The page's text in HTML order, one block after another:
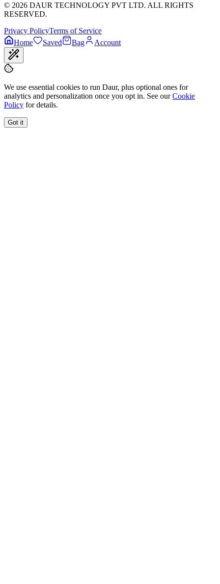
© 2026 DAUR TECHNOLOGY PVT LTD. ALL RIGHTS
RESERVED.
Privacy PolicyTerms of Service
Home
Saved Bag Account
We use essential cookies to run Daur, plus optional ones for
analytics and personalization once you opt in. See our Cookie
Policy for details.
Got it